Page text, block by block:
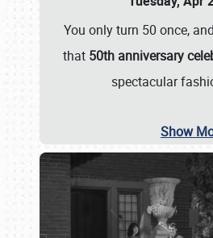
You only turn 50 once,
that 50th anniversary
spectacular
Show